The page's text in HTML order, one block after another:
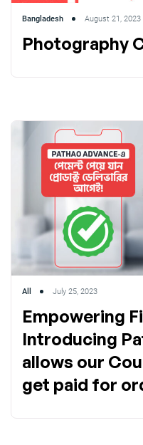
Bangladesh August 21, 2023
Photography
All July 25, 2023
Empowering
Introducing
allows our
get paid for